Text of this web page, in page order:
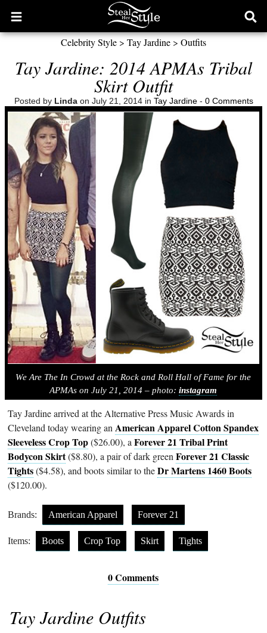
Open
main
Celebrity Style > Tay Jardine > Outfits
Tay Jardine: 2014 APMAs Tribal
Skirt Outfit
Posted by Lindaon July 21, 2014 in Tay Jardine- 0 Comments
We Are The In Crowd at the Rock and Roll Hall of Fame for the
APMAs on July 21, 2014 – photo:instagram
Tay Jardine arrived at the Alternative Press Music Awards in
Cleveland today wearing an American Apparel Cotton Spandex
Sleeveless Crop Top($26.00), aForever 21 Tribal Print
Bodycon Skirt($8.80), a pair of dark greenForever 21 Classic
Tights($4.58), and boots similar to theDr Martens 1460 Boots
($120.00).
Brands: American Apparel Forever 21
Items: Boots Crop Top Skirt Tights
0 Comments
Tay Jardine Outfits